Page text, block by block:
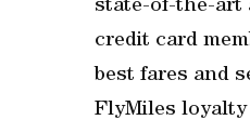
state-of-the-art
credit card
best fares and
FlyMiles loyalty